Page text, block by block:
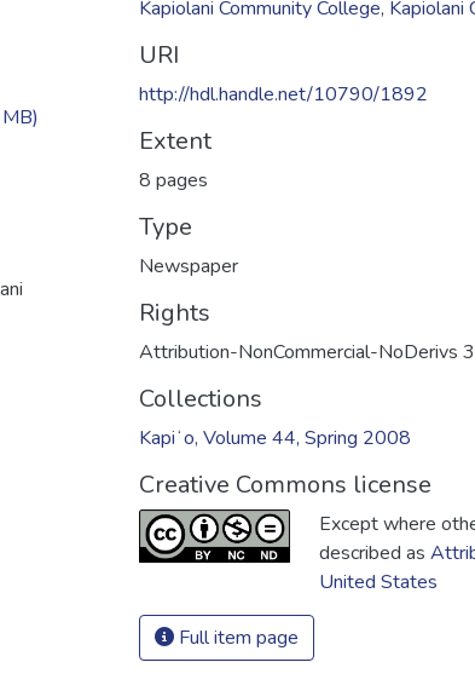
Kapiolani Community College, Kapiolani
URI
http://hdl.handle.net/10790/1892
Extent
8 pages
Type
Newspaper
Rights
Attribution-NonCommercial-NoDerivs
Collections
Kapiʻo, Volume 44, Spring 2008
Creative Commons license
Except where
described as
United States
Full item page